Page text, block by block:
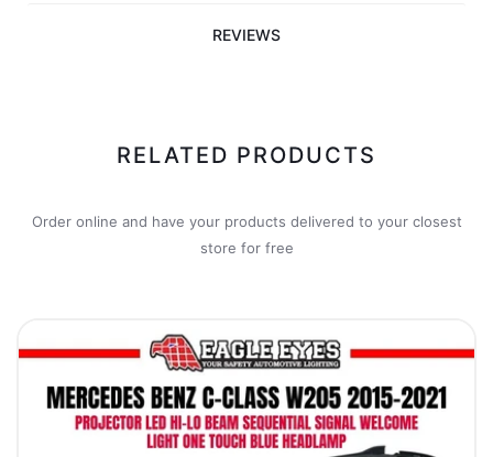
REVIEWS
RELATED PRODUCTS
Order online and have your products delivered to your closest
store for free